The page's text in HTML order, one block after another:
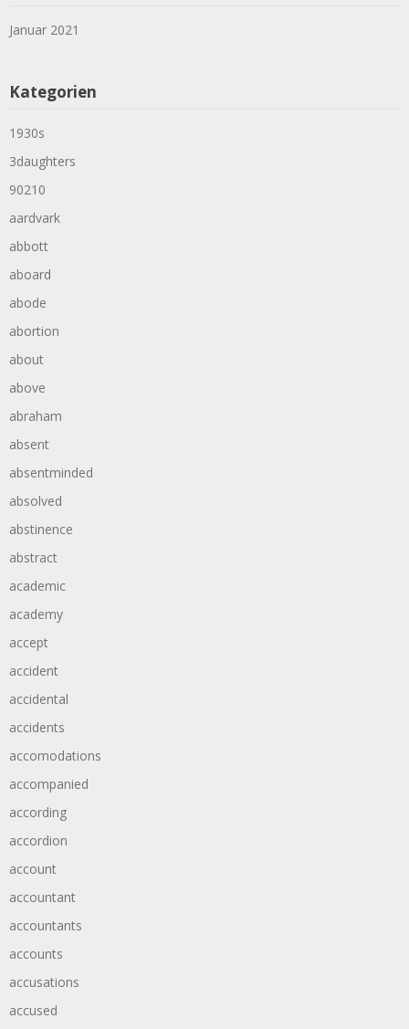
Januar 2021
Kategorien
1930s
3daughters
90210
aardvark
abbott
aboard
abode
abortion
about
above
abraham
absent
absentminded
absolved
abstinence
abstract
academic
academy
accept
accident
accidental
accidents
accomodations
accompanied
according
accordion
account
accountant
accountants
accounts
accusations
accused